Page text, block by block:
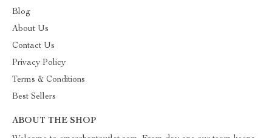
Blog
About Us
Contact Us
Privacy Policy
Terms & Conditions
Best Sellers
ABOUT THE SHOP